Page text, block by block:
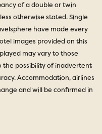
of a double or twin
otherwise stated. Single
have made every
images provided on this
may vary to those
possibility of inadvertent
Accommodation, airlines
and will be confirmed in